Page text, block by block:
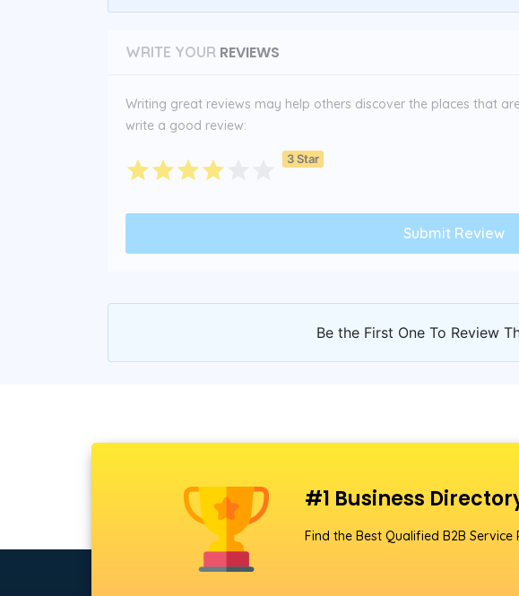
WRITE YOUR REVIEWS
Writing great reviews may help others discover the places that
write a good review:
3 Star
Be the First One To Review
#1 Business
Find the Best Qualified B2B Service